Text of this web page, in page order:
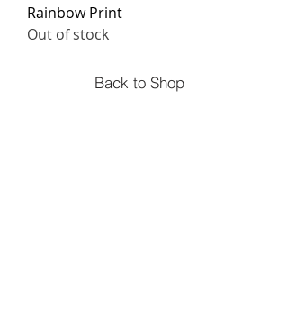
Rainbow Print
Out of stock
Back to Shop